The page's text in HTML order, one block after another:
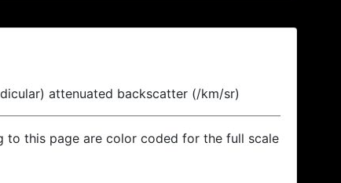
attenuated backscatter (/km/sr)
to this page are color coded for the full scale